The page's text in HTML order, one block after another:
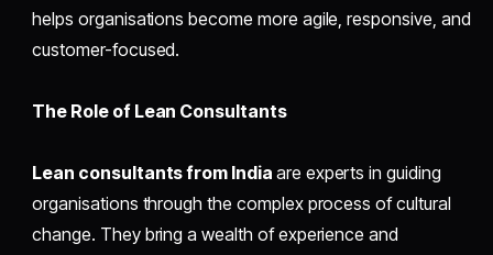
helps organisations become more agile, responsive, and
customer-focused.
The Role of Lean Consultants
Lean consultants from India are experts in guiding
organisations through the complex process of cultural
change. They bring a wealth of experience and